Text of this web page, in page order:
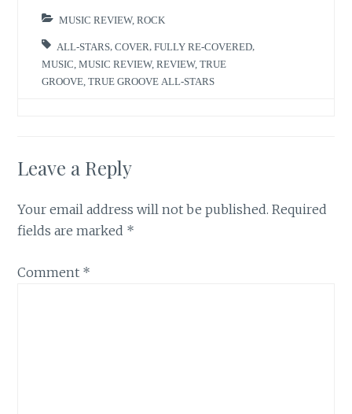
MUSIC REVIEW,ROCK
ALL-STARS ,COVER ,FULLY RE-COVERED
MUSIC ,MUSIC REVIEW,REVIEW,TRUE
GROOVE ,TRUE GROOVE ALL-STARS
Leave a Reply
Your email address will not be published. Required
fields are marked *
Comment *